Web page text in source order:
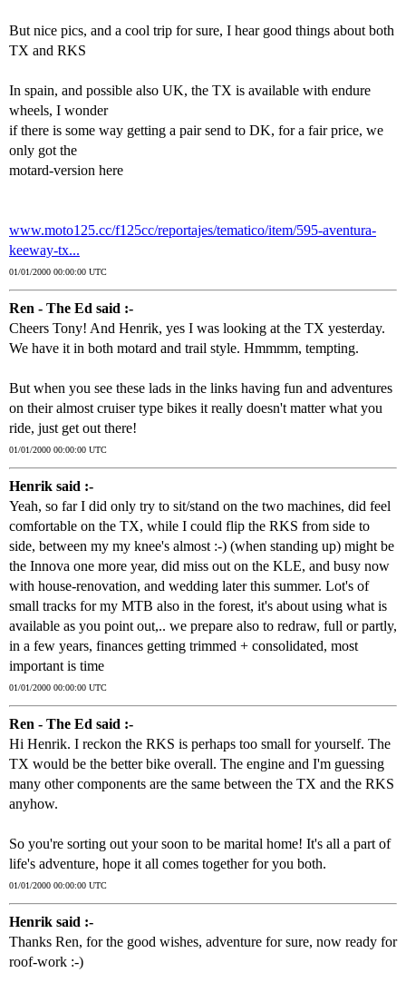
But nice pics, and a cool trip for sure, I hear good things about both
TX and RKS
In spain, and possible also UK, the TX is available with endure
wheels, I wonder
if there is some way getting a pair send to DK, for a fair price, we
only got the
motard-version here
www.moto125.cc/f125cc/reportajes/tematico/item/595-aventura-
keeway-tx...
01/01/2000 00:00:00 UTC
Ren - The Ed said :-
Cheers Tony! And Henrik, yes I was looking at the TX yesterday.
We have it in both motard and trail style. Hmmmm, tempting.
But when you see these lads in the links having fun and adventures
on their almost cruiser type bikes it really doesn't matter what you
ride, just get out there!
01/01/2000 00:00:00 UTC
Henrik said :-
Yeah, so far I did only try to sit/stand on the two machines, did feel
comfortable on the TX, while I could flip the RKS from side to
side, between my my knee's almost :-) (when standing up) might be
the Innova one more year, did miss out on the KLE, and busy now
with house-renovation, and wedding later this summer. Lot's of
small tracks for my MTB also in the forest, it's about using what is
available as you point out,.. we prepare also to redraw, full or partly,
in a few years, finances getting trimmed + consolidated, most
important is time
01/01/2000 00:00:00 UTC
Ren - The Ed said :-
Hi Henrik. I reckon the RKS is perhaps too small for yourself. The
TX would be the better bike overall. The engine and I'm guessing
many other components are the same between the TX and the RKS
anyhow.
So you're sorting out your soon to be marital home! It's all a part of
life's adventure, hope it all comes together for you both.
01/01/2000 00:00:00 UTC
Henrik said :-
Thanks Ren, for the good wishes, adventure for sure, now ready for
roof-work :-)